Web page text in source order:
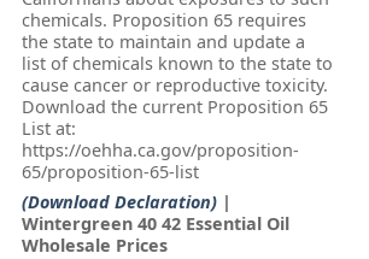
chemicals. Proposition 65 requires
the state to maintain and update a
list of chemicals known to the state to
cause cancer or reproductive toxicity.
Download the current Proposition 65
List at:
https://oehha.ca.gov/proposition-
65/proposition-65-list
(Download Declaration) |
Wintergreen 40 42 Essential Oil
Wholesale Prices